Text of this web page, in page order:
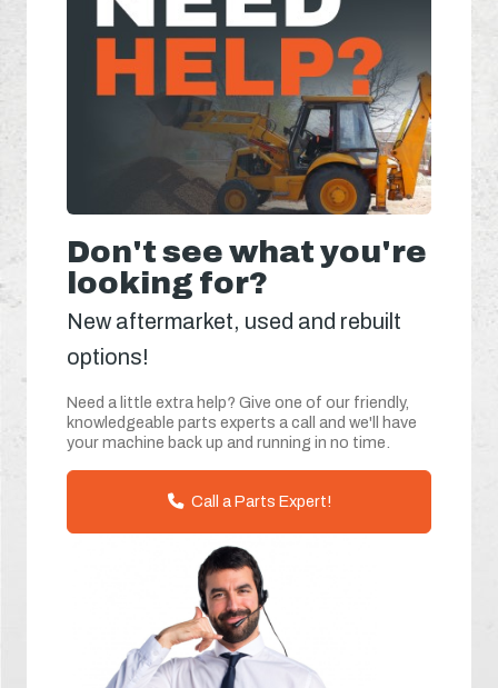
Don't see what you're
looking for?
New aftermarket, used and rebuilt
options!
Need a little extra help? Give one of our friendly,
knowledgeable parts experts a call and we'll have
your machine back up and running in no time.
Call a Parts Expert!